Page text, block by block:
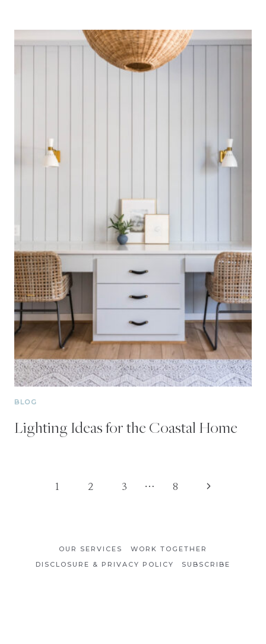
BLOG
Lighting Ideas for the Coastal Home
1 2 3 … 8 Next
OUR SERVICES
WORK TOGETHER
DISCLOSURE & PRIVACY POLICY
SUBSCRIBE